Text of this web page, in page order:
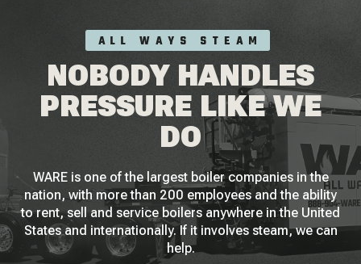
ALL WAYS STEAM
NOBODY HANDLES
PRESSURE LIKE WE
DO
WARE is one of the largest boiler companies in the
nation, with more than 200 employees and the ability
to rent, sell and service boilers anywhere in the United
States and internationally. If it involves steam, we can
help.